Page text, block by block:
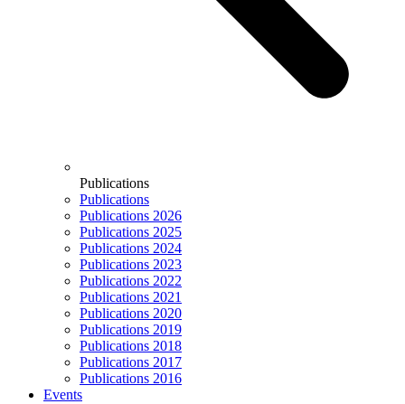
Publications
Publications
Publications 2026
Publications 2025
Publications 2024
Publications 2023
Publications 2022
Publications 2021
Publications 2020
Publications 2019
Publications 2018
Publications 2017
Publications 2016
Events